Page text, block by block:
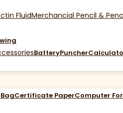
FluidMerchancial Pencil &
BatteryPuncher
Certificate PaperComputer